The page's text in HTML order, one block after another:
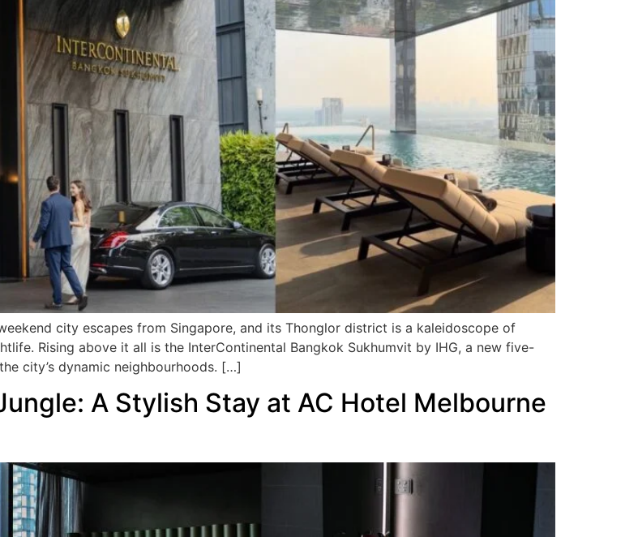
city escapes from Singapore, and its Thonglor district is a kaleidoscope of
Rising above it all is the InterContinental Bangkok Sukhumvit by IHG, a new five-
city’s dynamic neighbourhoods. […]
A Stylish Stay at AC Hotel Melbourne